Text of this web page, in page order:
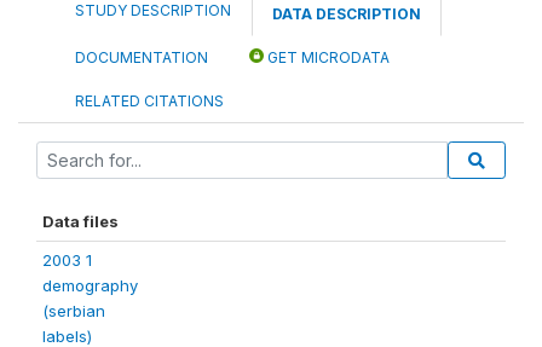
STUDY DESCRIPTION DATA DESCRIPTION
DOCUMENTATION GET MICRODATA
RELATED CITATIONS
Data files
2003 1
demography
(serbian
labels)